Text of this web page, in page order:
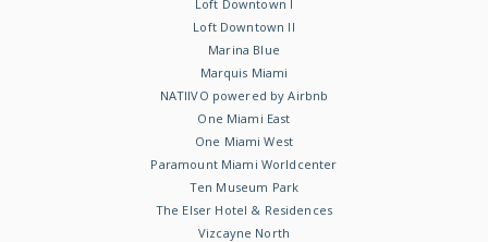
Loft Downtown I
Loft Downtown II
Marina Blue
Marquis Miami
NATIIVO powered by Airbnb
One Miami East
One Miami West
Paramount Miami Worldcenter
Ten Museum Park
The Elser Hotel & Residences
Vizcayne North